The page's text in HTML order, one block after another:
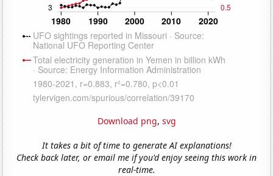
Download png, svg
It takes a bit of time to generate AI explanations!
Check back later, or email me if you'd enjoy seeing this work in
real-time.